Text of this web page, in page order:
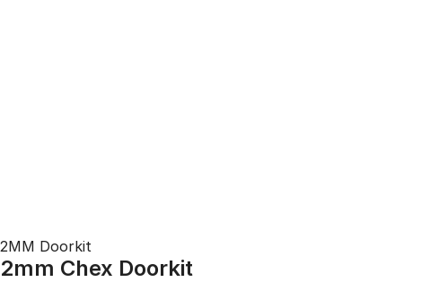
2MM Doorkit
2mm Chex Doorkit